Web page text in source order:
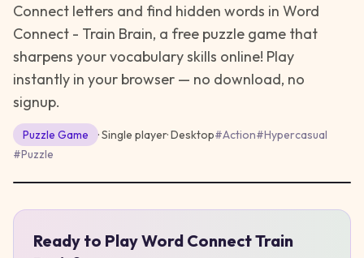
Connect letters and find hidden words in Word
Connect - Train Brain, a free puzzle game that
sharpens your vocabulary skills online! Play
instantly in your browser — no download, no
signup.
Puzzle Game · Single player·Desktop#Action#Hypercasual
#Puzzle
Ready to PlayWord Connect Train